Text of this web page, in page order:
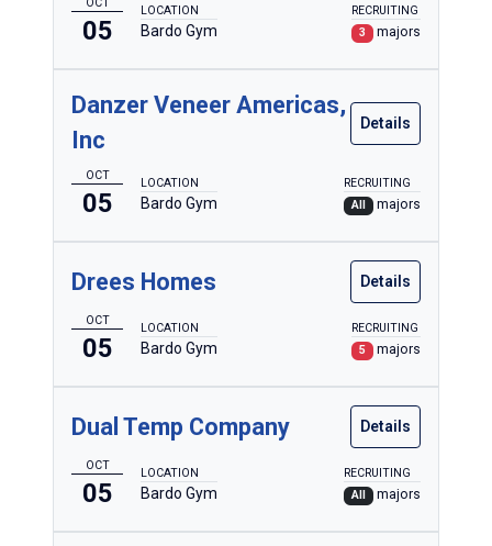
OCT
05
LOCATION
Bardo Gym
RECRUITING
3
majors
Danzer Veneer Americas,
Inc
Details
OCT
05
LOCATION
Bardo Gym
RECRUITING
All
majors
Drees Homes Details
OCT
05
LOCATION
Bardo Gym
RECRUITING
5
majors
Dual Temp Company Details
OCT
05
LOCATION
Bardo Gym
RECRUITING
All
majors